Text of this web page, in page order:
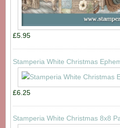
£5.95
Stamperia White Christmas
£6.25
Stamperia White Christmas 8x8